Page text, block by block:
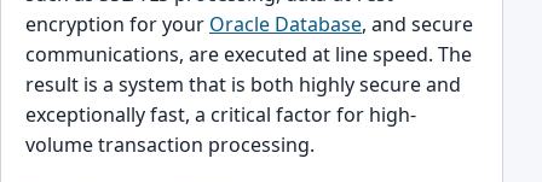
encryption for your Oracle Database, and secure
communications, are executed at line speed. The
result is a system that is both highly secure and
exceptionally fast, a critical factor for high-
volume transaction processing.